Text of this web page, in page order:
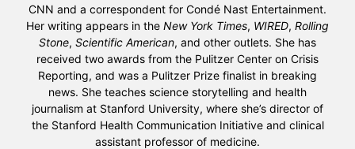
CNN and a correspondent for Condé Nast Entertainment.
Her writing appears in the New York Times, WIRED, Rolling
Stone, Scientific American, and other outlets. She has
received two awards from the Pulitzer Center on Crisis
Reporting, and was a Pulitzer Prize finalist in breaking
news. She teaches science storytelling and health
journalism at Stanford University, where she’s director of
the Stanford Health Communication Initiative and clinical
assistant professor of medicine.